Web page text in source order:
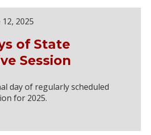
2025
of State
Session
day of regularly scheduled
for 2025.